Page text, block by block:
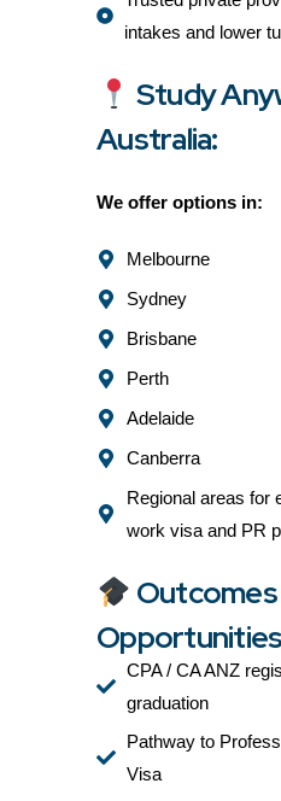
intakes and lower
Study
Australia:
We offer options in:
Melbourne
Sydney
Brisbane
Perth
Adelaide
Canberra
Regional areas for
work visa and PR
Opportunities
CPA / CA ANZ
graduation
Pathway to
Visa